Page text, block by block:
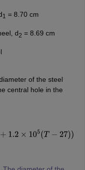
1 = 8.70 cm
d2 = 8.69 cm
of the steel
central hole in the
−27))